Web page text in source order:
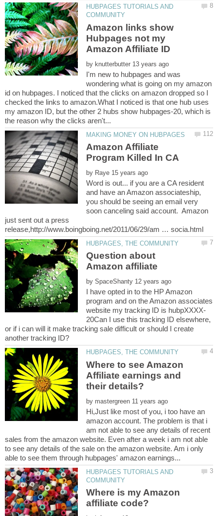
HUBPAGES TUTORIALS AND
Amazon links show
Hubpages not my
Amazon Affiliate ID
by
I'm new to hubpages and was
wondering what is going on my amazon
id on hubpages. I noticed that the clicks on amazon dropped so I
checked the links to amazon.What I noticed is that one hub uses
my amazon ID, but the other 2 hubs show hubpages-20, which is
Amazon Affiliate
by
Word is out... if you are a CA resident
and have an Amazon associateship,
you should be seeing an email very
soon canceling said account. Amazon
just sent out a press
Question about
by
I have opted in to the HP Amazon
program and on the Amazon associates
20Can I use this tracking ID elsewhere,
or if i can will it make tracking sale difficult or should I create
Where to see Amazon
Affiliate earnings and
by
Hi,Just like most of you, i too have an
amazon account. The problem is that i
am not able to see any details of recent
sales from the amazon website. Even after a week i am not able
to see any details of the sale on the amazon website. Am i only
HUBPAGES TUTORIALS AND
Where is my Amazon